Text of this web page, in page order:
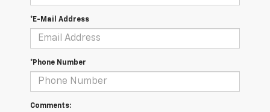
*E-Mail Address
*Phone Number
Comments: